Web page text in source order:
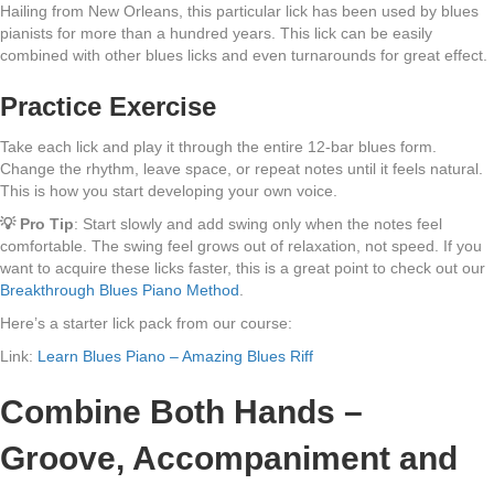
Hailing from New Orleans, this particular lick has been used by blues
pianists for more than a hundred years. This lick can be easily
combined with other blues licks and even turnarounds for great effect.
Practice Exercise
Take each lick and play it through the entire 12-bar blues form.
Change the rhythm, leave space, or repeat notes until it feels natural.
This is how you start developing your own voice.
💡 Pro Tip: Start slowly and add swing only when the notes feel
comfortable. The swing feel grows out of relaxation, not speed. If you
want to acquire these licks faster, this is a great point to check out our
Breakthrough Blues Piano Method
Here’s a starter lick pack from our course:
Link: Learn Blues Piano – Amazing Blues Riff
Combine Both Hands –
Groove, Accompaniment and